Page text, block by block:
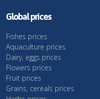
Global prices
Fishes prices
Aquaculture prices
Dairy, eggs prices
Flowers prices
Fruit prices
Grains, cereals prices